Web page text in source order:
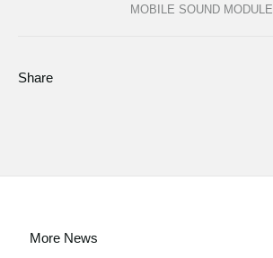
MOBILE SOUND MODULE
Share
More News